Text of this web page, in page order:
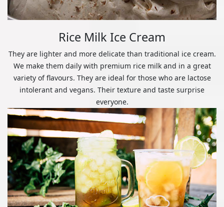
Rice Milk Ice Cream
They are lighter and more delicate than traditional ice cream.
We make them daily with premium rice milk and in a great
variety of flavours. They are ideal for those who are lactose
intolerant and vegans. Their texture and taste surprise
everyone.